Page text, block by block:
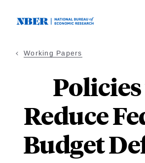
Working Papers
Reduce
Budget